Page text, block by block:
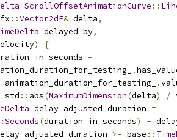
ScrollOffsetAnimationCurve ::
::Vector2dF& delta,
delayed_by,
)
{
=
.
animation_duration_for_testing_ .
std :: abs(MaximumDimension(delta) /
delay_adjusted_duration =
Seconds(duration_in_seconds) -
>= base ::